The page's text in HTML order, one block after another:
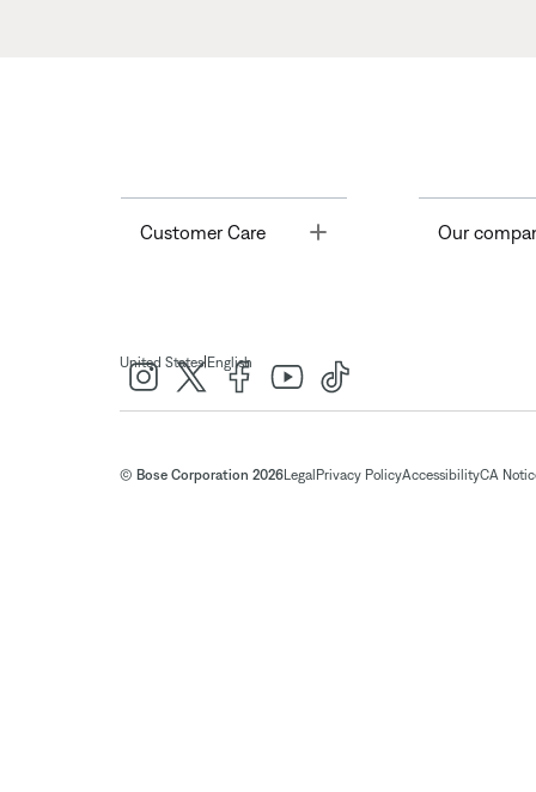
Customer Care Toggle Our
United States| English
© Bose Corporation 2026Legal Privacy PolicyAccessibilityCA